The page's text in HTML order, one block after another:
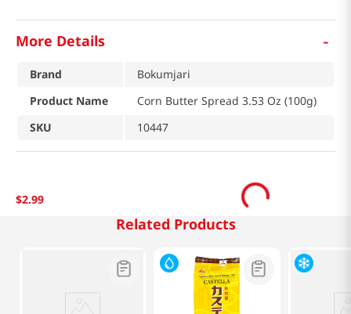
More Details -
Brand
Bokumjari
Product Name
Corn Butter Spread 3.53 Oz (100g)
SKU
10447
$2.99
Related Products